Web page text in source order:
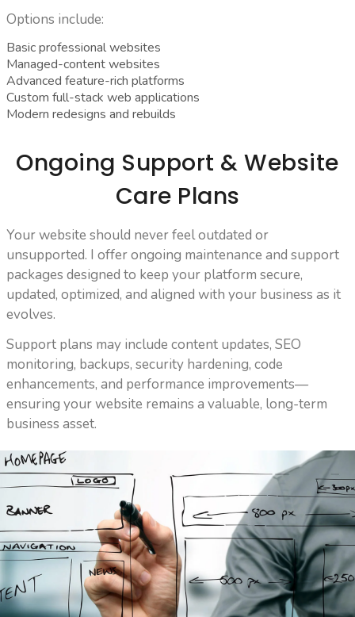
Options include:
Basic professional websites
Managed-content websites
Advanced feature-rich platforms
Custom full-stack web applications
Modern redesigns and rebuilds
Ongoing Support & Website
Care Plans
Your website should never feel outdated or
unsupported. I offer ongoing maintenance and support
packages designed to keep your platform secure,
updated, optimized, and aligned with your business as it
evolves.
Support plans may include content updates, SEO
monitoring, backups, security hardening, code
enhancements, and performance improvements—
ensuring your website remains a valuable, long-term
business asset.